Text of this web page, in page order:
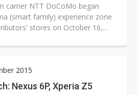
carrier NTT DoCoMo began
(smart family) experience zone
stores on October 16,
2015
Nexus 6P, Xperia Z5